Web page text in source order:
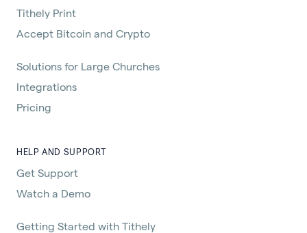
Tithely Print
Accept Bitcoin and Crypto
Solutions for Large Churches
Integrations
Pricing
HELP AND SUPPORT
Get Support
Watch a Demo
Getting Started with Tithely